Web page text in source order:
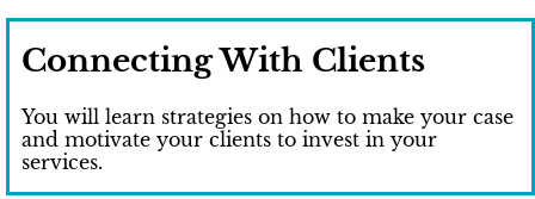
Connecting With Clients
You will learn strategies on how to make your case
and motivate your clients to invest in your
services.